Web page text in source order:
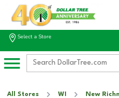
Select a Store
All Stores WI New